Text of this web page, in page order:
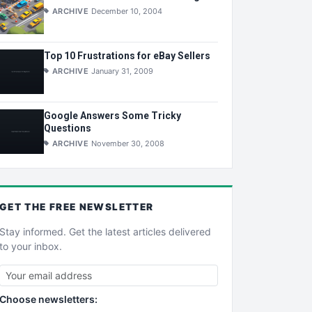
ARCHIVE December 10, 2004
Top 10 Frustrations for eBay Sellers
ARCHIVE January 31, 2009
Google Answers Some Tricky
Questions
ARCHIVE November 30, 2008
GET THE FREE NEWSLETTER
Stay informed. Get the latest articles delivered
to your inbox.
Choose newsletters: